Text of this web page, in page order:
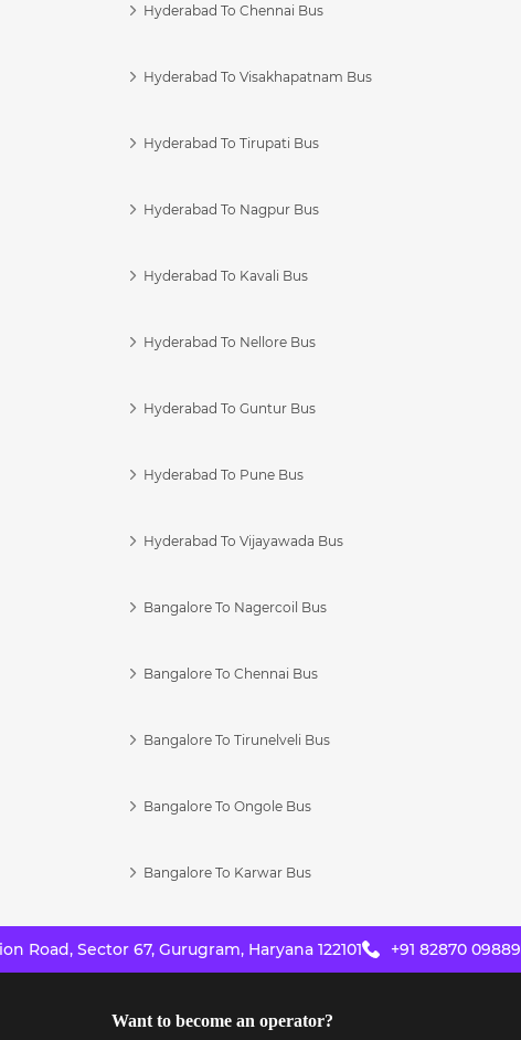
Hyderabad To Chennai Bus
Hyderabad To Visakhapatnam Bus
Hyderabad To Tirupati Bus
Hyderabad To Nagpur Bus
Hyderabad To Kavali Bus
Hyderabad To Nellore Bus
Hyderabad To Guntur Bus
Hyderabad To Pune Bus
Hyderabad To Vijayawada Bus
Bangalore To Nagercoil Bus
Bangalore To Chennai Bus
Bangalore To Tirunelveli Bus
Bangalore To Ongole Bus
Bangalore To Karwar Bus
Road, Sector 67, Gurugram, Haryana 122101 +91 82870 09889
Want to become an operator?